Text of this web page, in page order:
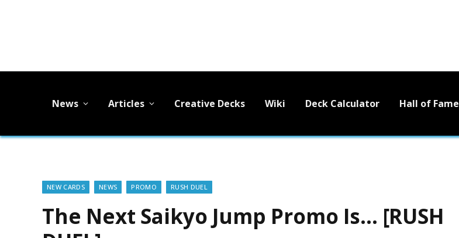
News Articles Creative Decks Wiki Deck Calculator Hall of Fame
NEW CARDS NEWS PROMO RUSH DUEL
The Next Saikyo Jump Promo Is… [RUSH